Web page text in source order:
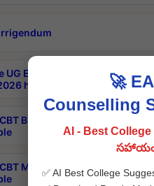
UG Examinations that were
have been rescheduled
B.Tech Special
MBA Special
🚀
Counselling
AI - Best
సహాయం
✅ AI Best College